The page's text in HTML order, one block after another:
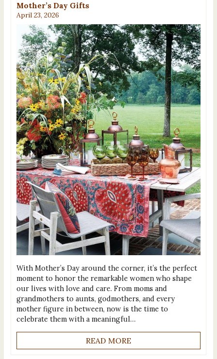
Mother’s Day Gifts
April 23, 2026
With Mother’s Day around the corner, it’s the perfect
moment to honor the remarkable women who shape
our lives with love and care. From moms and
grandmothers to aunts, godmothers, and every
mother figure in between, now is the time to
celebrate them with a meaningful…
READ MORE